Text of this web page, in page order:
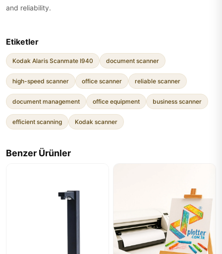
and reliability.
Etiketler
Kodak Alaris Scanmate I940 document scanner
high-speed scanner office scanner reliable scanner
document management office equipment business scanner
efficient scanning Kodak scanner
Benzer Ürünler